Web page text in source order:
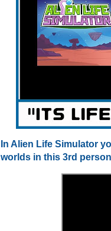
In Alien Life Simulator
worlds in this 3rd